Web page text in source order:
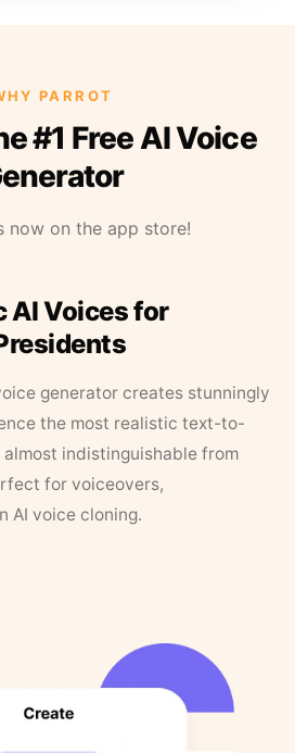
PARROT
#1 Free AI Voice
now on the app store!
AI Voices for
generator creates stunningly
the most realistic text-to-
indistinguishable from
for voiceovers,
AI voice cloning.